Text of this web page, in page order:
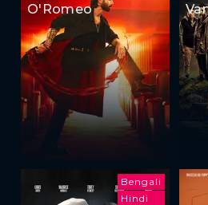
O'Romeo
Bengali
Hindi